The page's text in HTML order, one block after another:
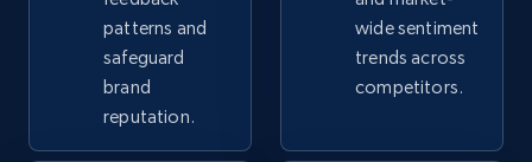
eBay - Collect products from shops on eBay
URL, Product id, Title, Seller name, Seller rating,
Seller reviews, Breadcrumbs, Root category, and
patterns and
safeguard
brand
reputation.
wide sentiment
trends across
competitors.